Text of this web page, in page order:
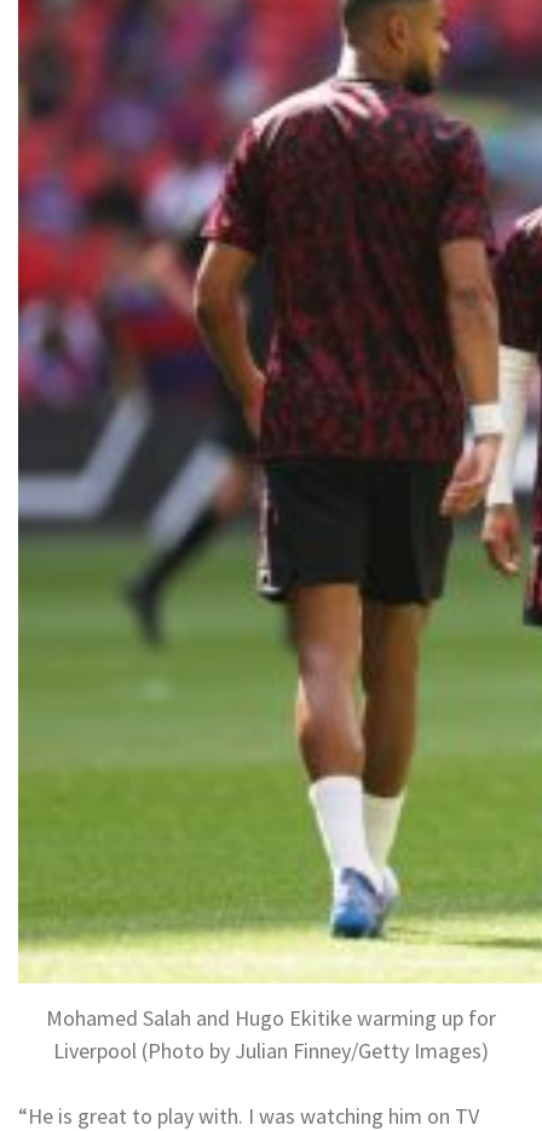
Mohamed Salah and Hugo Ekitike warming up for
Liverpool (Photo by Julian Finney/Getty Images)
“He is great to play with. I was watching him on TV